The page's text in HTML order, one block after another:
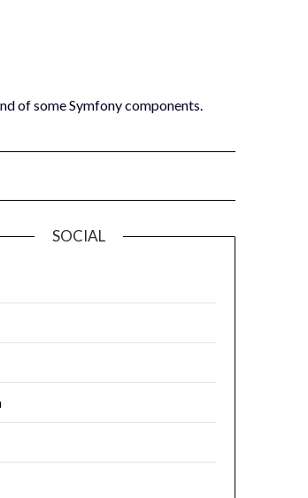
of some Symfony components.
SOCIAL